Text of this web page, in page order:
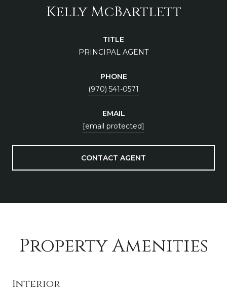
Kelly McBartlett
TITLE
PRINCIPAL AGENT
PHONE
(970) 541-0571
EMAIL
[email protected]
CONTACT AGENT
Property Amenities
Interior